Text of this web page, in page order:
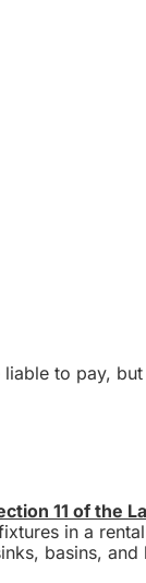
liable to pay,
11 of the
in a rental
basins, and